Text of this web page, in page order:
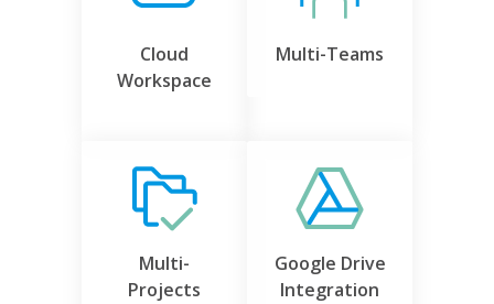
Cloud
Workspace
Multi-Teams
Multi-
Projects
Google Drive
Integration